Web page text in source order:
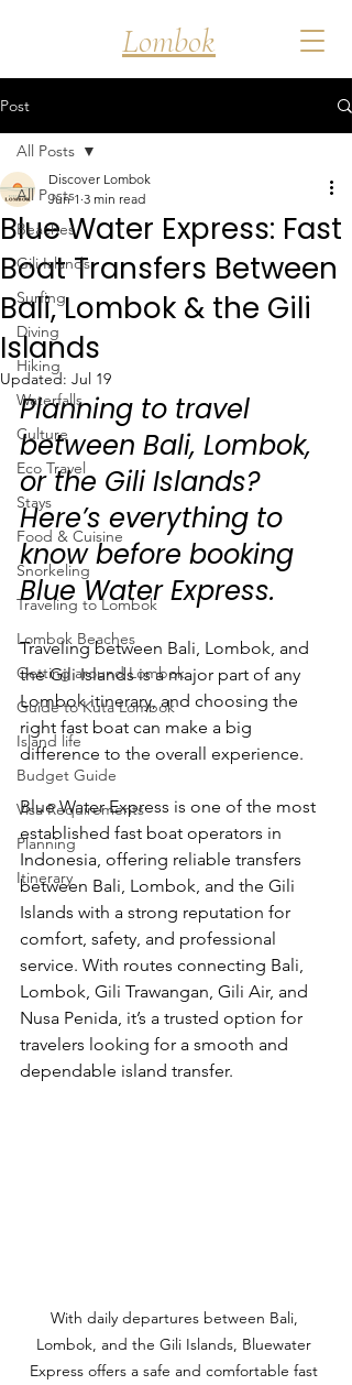
Lombok
Post
All Posts
Beaches
Gili Islands
Surfing
Diving
Hiking
Waterfalls
Culture
Eco Travel
Stays
Food & Cuisine
Snorkeling
Traveling to Lombok
Lombok Beaches
Getting around Lombok
Guide to Kuta Lombok
Island life
Budget Guide
Visa Requirements
Planning
Itinerary
All Posts
Blue Water Express: Fast
Boat Transfers Between
Bali, Lombok & the Gili
Islands
Discover Lombok
Jun 1 3 min read
Updated: Jul 19
Planning to travel
between Bali, Lombok,
or the Gili Islands?
Here’s everything to
know before booking
Blue Water Express.
Traveling between Bali, Lombok, and
the Gili Islands is a major part of any
Lombok itinerary, and choosing the
right fast boat can make a big
difference to the overall experience.
Blue Water Express is one of the most
established fast boat operators in
Indonesia, offering reliable transfers
between Bali, Lombok, and the Gili
Islands with a strong reputation for
comfort, safety, and professional
service. With routes connecting Bali,
Lombok, Gili Trawangan, Gili Air, and
Nusa Penida, it’s a trusted option for
travelers looking for a smooth and
dependable island transfer.
With daily departures between Bali,
Lombok, and the Gili Islands, Bluewater
Express offers a safe and comfortable fast